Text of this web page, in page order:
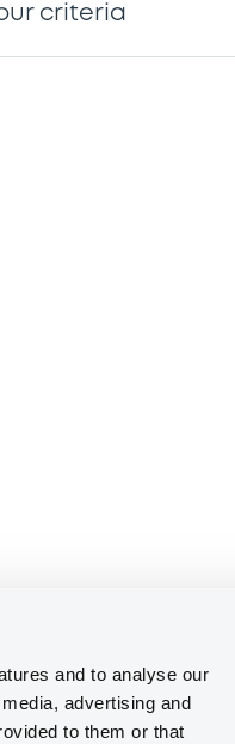
and to analyse our
advertising and
to them or that
criteria